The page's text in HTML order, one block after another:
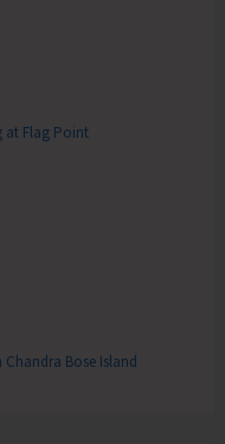
at Flag Point
Chandra Bose Island